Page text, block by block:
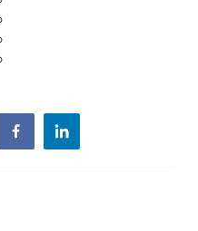
facebooklinkedin